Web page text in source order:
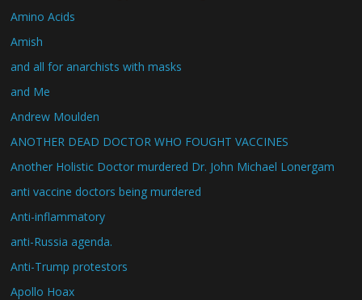
Amino Acids
Amish
and all for anarchists with masks
and Me
Andrew Moulden
ANOTHER DEAD DOCTOR WHO FOUGHT VACCINES
Another Holistic Doctor murdered Dr. John Michael Lonergam
anti vaccine doctors being murdered
Anti-inflammatory
anti-Russia agenda.
Anti-Trump protestors
Apollo Hoax